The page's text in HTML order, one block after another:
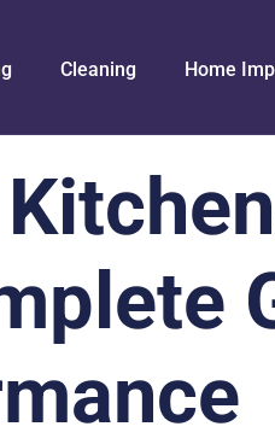
Cleaning Home